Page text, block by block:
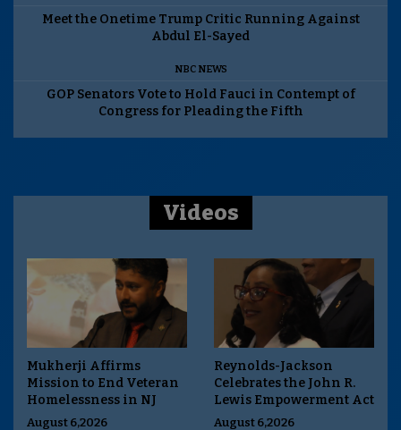
Meet the Onetime Trump Critic Running Against
Abdul El-Sayed
NBC NEWS
GOP Senators Vote to Hold Fauci in Contempt of
Congress for Pleading the Fifth
Videos
Mukherji Affirms
Mission to End Veteran
Homelessness in NJ
August 6,2026
Reynolds-Jackson
Celebrates the John R.
Lewis Empowerment Act
August 6,2026